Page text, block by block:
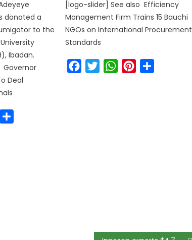
donated a
to the
Ibadan.
Governor
Deal
Pinterest
[logo-slider] See also Efficiency
Management Firm Trains 15 Bauchi
NGOs on International Procurement
Standards
FacebookTwitterWhatsAppPinterest